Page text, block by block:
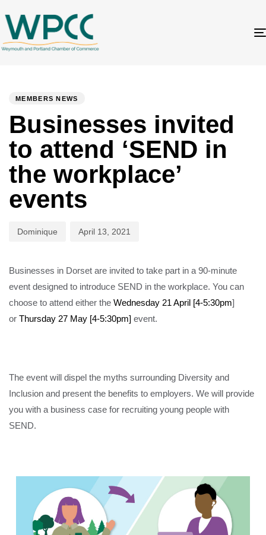
MEMBERS NEWS
Businesses invited
to attend ‘SEND in
the workplace’
events
Dominique April 13, 2021
Businesses in Dorset are invited to take part in a 90-minute
event designed to introduce SEND in the workplace. You can
choose to attend either the Wednesday 21 April [4-5:30pm]
or Thursday 27 May [4-5:30pm] event.
The event will dispel the myths surrounding Diversity and
Inclusion and present the benefits to employers. We will provide
you with a business case for recruiting young people with
SEND.